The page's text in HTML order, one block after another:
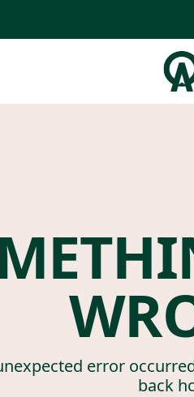
error
back